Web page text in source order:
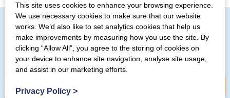
Subscribe to our mailing list
This site uses cookies to enhance your browsing experience.
We use necessary cookies to make sure that our website
works. We’d also like to set analytics cookies that help us
make improvements by measuring how you use the site. By
clicking “Allow All”, you agree to the storing of cookies on
your device to enhance site navigation, analyse site usage,
and assist in our marketing efforts.
Privacy Policy >